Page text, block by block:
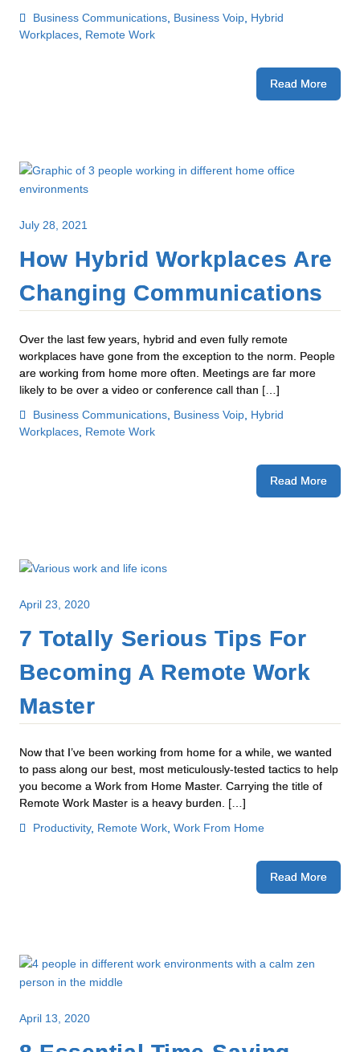
Business Communications, Business Voip, Hybrid
Workplaces, Remote Work
Read More
July 28, 2021
How Hybrid Workplaces Are
Changing Communications
Over the last few years, hybrid and even fully remote
workplaces have gone from the exception to the norm. People
are working from home more often. Meetings are far more
likely to be over a video or conference call than […]
Business Communications, Business Voip, Hybrid
Workplaces, Remote Work
Read More
April 23, 2020
7 Totally Serious Tips For
Becoming A Remote Work
Master
Now that I’ve been working from home for a while, we wanted
to pass along our best, most meticulously-tested tactics to help
you become a Work from Home Master. Carrying the title of
Remote Work Master is a heavy burden. […]
Productivity, Remote Work, Work From Home
Read More
April 13, 2020